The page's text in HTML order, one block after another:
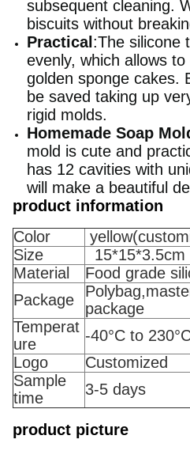
subsequent cleaning.
biscuits without
Practical :The silicone
evenly, which allows
golden sponge cakes.
be saved taking up
rigid molds.
Homemade Soap
mold is cute and
has 12 cavities with
will make a beautiful
product information
Color
Size
15*15*3.5cm
Material
Food grade
Package
package
Temperat
ure
-40°C to
Logo
Customized
Sample
time
3-5 days
product picture